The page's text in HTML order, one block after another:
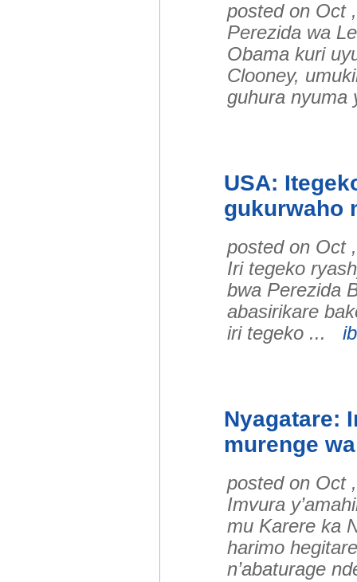
posted on Oct
Perezida wa
Obama kuri
Clooney,
guhura
USA:
gukurwaho
posted on Oct
Iri tegeko
bwa Perezida
abasirikare
iri tegeko ...
Nyagatare:
murenge
posted on Oct
Imvura
mu Karere ka
harimo
n’abaturage